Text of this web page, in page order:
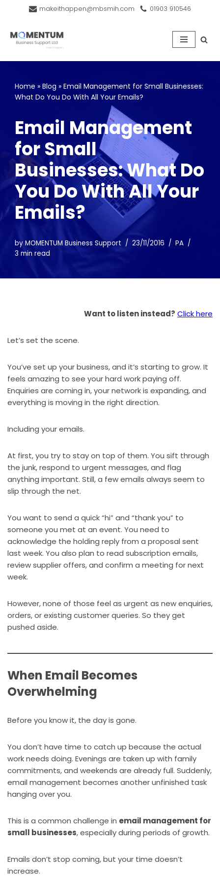
to
makeithappen@mbsmih.com 01903 910546
Home » Blog » Email Management for Small Businesses:
What Do You Do With All Your Emails?
Email Management
for Small
Businesses: What Do
You Do With All Your
Emails?
by MOMENTUM Business Support 23/11/2016
PA
3 min read
Want to listen instead? Click here
Let’s set the scene.
You’ve set up your business, and it’s starting to grow. It
feels amazing to see your hard work paying off.
Enquiries are coming in, your network is expanding, and
everything is moving in the right direction.
Including your emails.
At first, you try to stay on top of them. You sift through
the junk, respond to urgent messages, and flag
anything important. Still, a few emails always seem to
slip through the net.
You want to send a quick “hi” and “thank you” to
someone you met at an event. You need to
acknowledge the holding reply from a proposal sent
last week. You also plan to read subscription emails,
review supplier offers, and confirm a meeting for next
week.
However, none of those feel as urgent as new enquiries,
orders, or existing customer queries. So they get
pushed aside.
When Email Becomes
Overwhelming
Before you know it, the day is gone.
You don’t have time to catch up because the actual
work needs doing. Evenings are taken up with family
commitments, and weekends are already full. Suddenly,
email management becomes another unfinished task
hanging over you.
This is a common challenge in email management for
small businesses, especially during periods of growth.
Emails don’t stop coming, but your time doesn’t
increase.